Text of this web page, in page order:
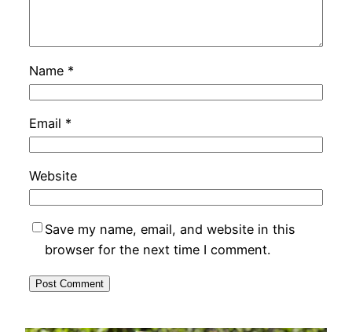
Name *
Email *
Website
Save my name, email, and website in this
browser for the next time I comment.